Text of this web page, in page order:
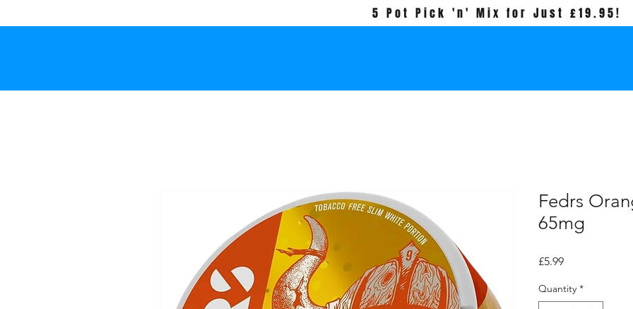
5 Pot Pick 'n' Mix for Just £19.95!
Fedrs
65mg
£5.99Price
Quantity *